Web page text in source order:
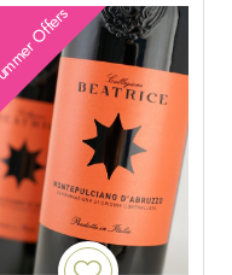
Summer Offers